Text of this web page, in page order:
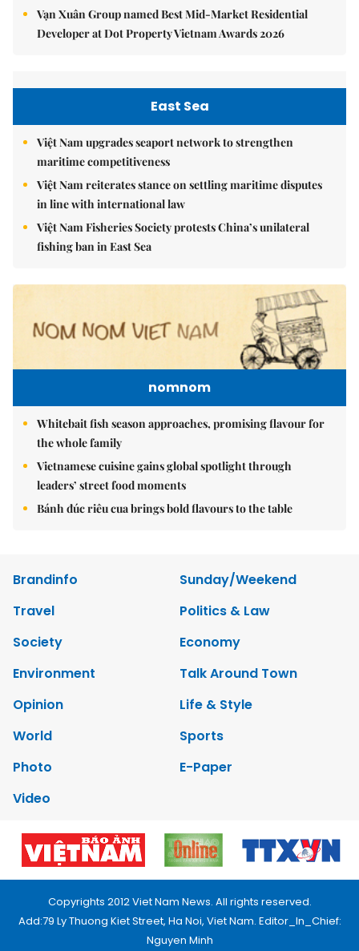
Vạn Xuân Group named Best Mid-Market Residential
Developer at Dot Property Vietnam Awards 2026
East Sea
Việt Nam upgrades seaport network to strengthen
maritime competitiveness
Việt Nam reiterates stance on settling maritime disputes
in line with international law
Việt Nam Fisheries Society protests China’s unilateral
fishing ban in East Sea
nomnom
Whitebait fish season approaches, promising flavour for
the whole family
Vietnamese cuisine gains global spotlight through
leaders’ street food moments
Bánh đúc riêu cua brings bold flavours to the table
Brandinfo
Sunday/Weekend
Travel
Politics & Law
Society
Economy
Environment
Talk Around Town
Opinion
Life & Style
World
Sports
Photo
E-Paper
Video
Copyrights 2012 Viet Nam News. All rights reserved.
Add:79 Ly Thuong Kiet Street, Ha Noi, Viet Nam. Editor_In_Chief:
Nguyen Minh